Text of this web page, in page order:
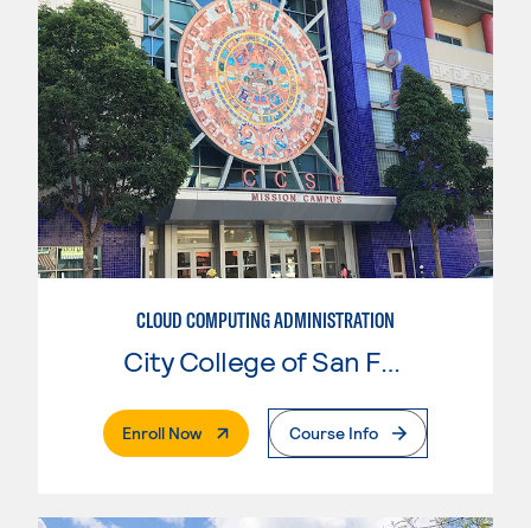
CLOUD COMPUTING ADMINISTRATION
City College of San Francisco
Enroll Now. External PageCourse Info